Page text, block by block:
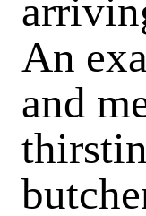
An
and